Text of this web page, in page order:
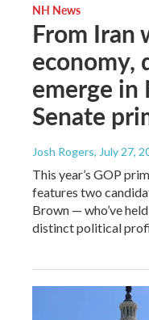
NH News
From Iran
economy,
emerge in
Senate
Josh Rogers, July 27,
This year’s GOP
features two
Brown — who’ve
distinct political